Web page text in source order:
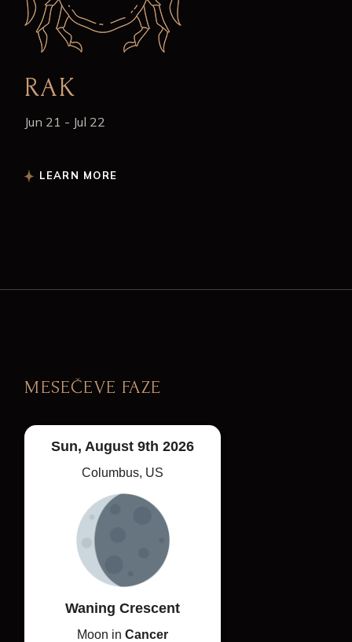
RAK
Jun 21 - Jul 22
LEARN MORE
MESEČEVE FAZE
Sun, August 9th 2026
Columbus, US
Waning Crescent
Moon inCancer